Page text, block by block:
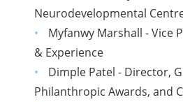
Neurodevelopmental
Myfanwy Marshall - Vice
& Experience
Dimple Patel - Director,
Philanthropic Awards, and